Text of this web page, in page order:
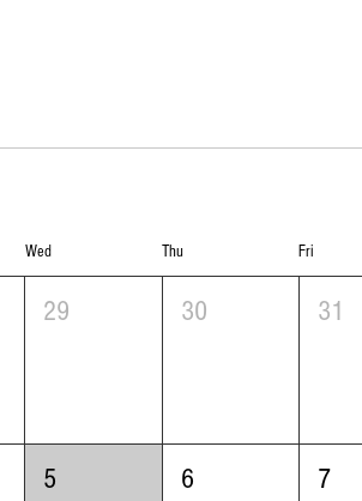
Wed Thu Fri
29 30 31
5 6 7